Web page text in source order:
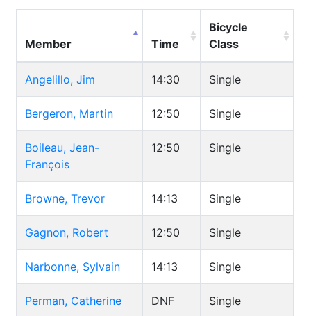
Member Time
Bicycle
Class
Angelillo, Jim 14:30 Single
Bergeron, Martin 12:50 Single
Boileau, Jean-
François
12:50 Single
Browne, Trevor 14:13 Single
Gagnon, Robert 12:50 Single
Narbonne, Sylvain 14:13 Single
Perman, Catherine DNF Single